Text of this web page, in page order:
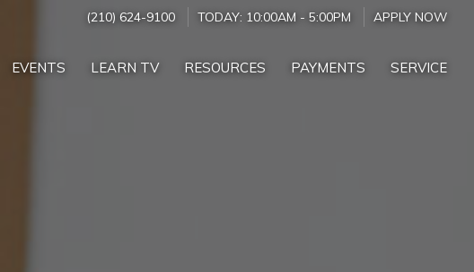
(210) 624-9100 TODAY: 10:00AM - 5:00PM APPLY NOW
EVENTS LEARN TV RESOURCES PAYMENTS SERVICE